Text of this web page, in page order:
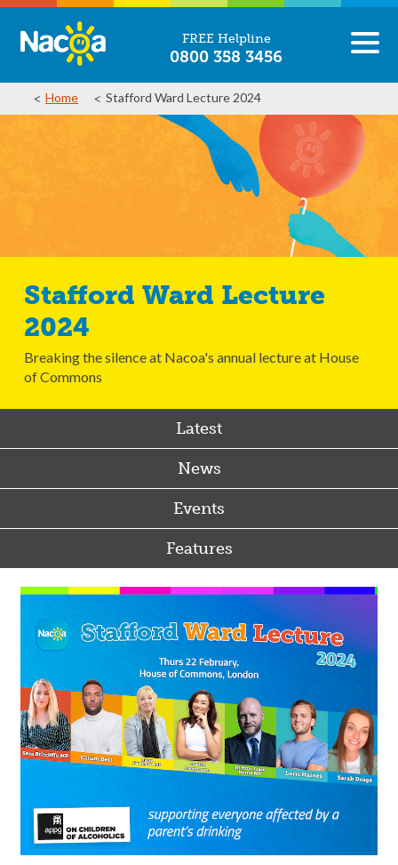
FREE Helpline
0800 358 3456
Home Stafford Ward Lecture 2024
Stafford Ward Lecture
2024
Breaking the silence at Nacoa's annual lecture at House
of Commons
Latest
News
Events
Features